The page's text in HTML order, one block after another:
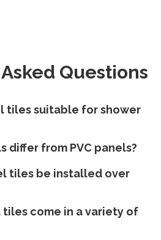
Questions
tiles suitable for shower
differ from PVC panels?
tiles be installed over
tiles come in a variety of